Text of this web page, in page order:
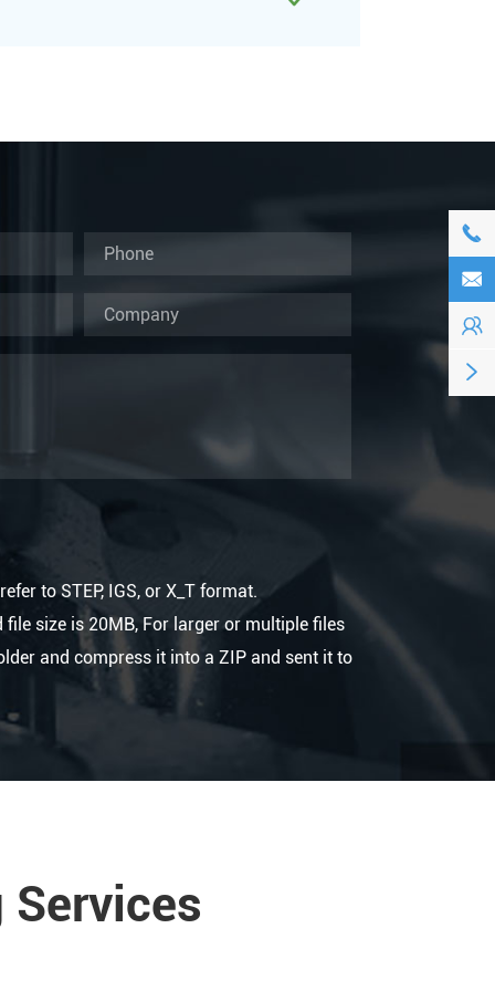
to STEP, IGS, or X_T format.
size is 20MB, For larger or multiple files
and compress it into a ZIP and sent it to



